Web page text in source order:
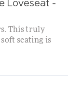
Loveseat –
This truly
seating is